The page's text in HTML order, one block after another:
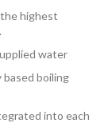
highest
water
based boiling
into each